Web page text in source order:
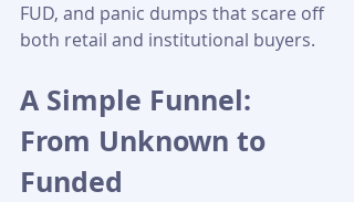
FUD, and panic dumps that scare off
both retail and institutional buyers.
A Simple Funnel:
From Unknown to
Funded